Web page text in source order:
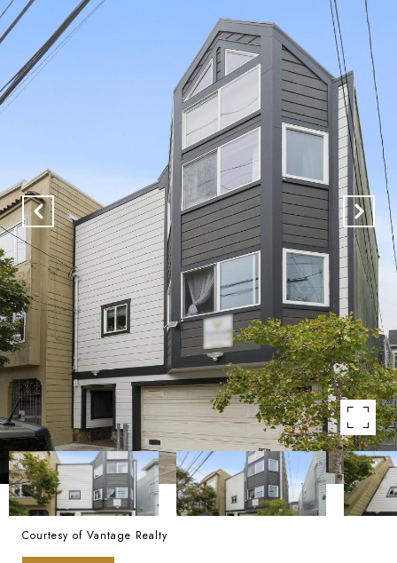
Courtesy of Vantage Realty